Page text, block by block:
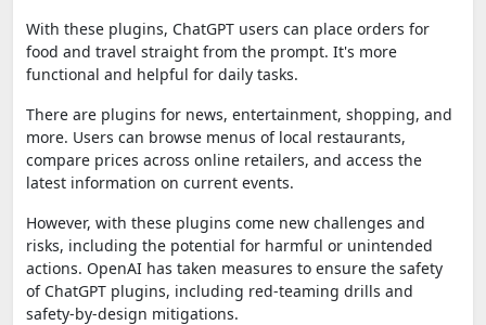
With these plugins, ChatGPT users can place orders for
food and travel straight from the prompt. It's more
functional and helpful for daily tasks.
There are plugins for news, entertainment, shopping, and
more. Users can browse menus of local restaurants,
compare prices across online retailers, and access the
latest information on current events.
However, with these plugins come new challenges and
risks, including the potential for harmful or unintended
actions. OpenAI has taken measures to ensure the safety
of ChatGPT plugins, including red-teaming drills and
safety-by-design mitigations.